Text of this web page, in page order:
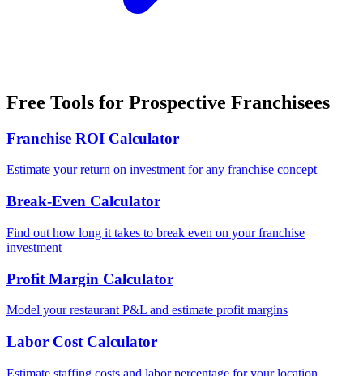
Free Tools for Prospective Franchisees
Franchise ROI Calculator
Estimate your return on investment for any franchise concept
Break-Even Calculator
Find out how long it takes to break even on your franchise
investment
Profit Margin Calculator
Model your restaurant P&L and estimate profit margins
Labor Cost Calculator
Estimate staffing costs and labor percentage for your location